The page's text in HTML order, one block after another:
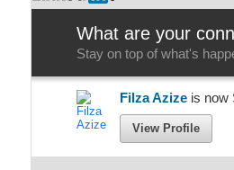
What are your
Stay on top of what's
Filza Azize is now
View Profile